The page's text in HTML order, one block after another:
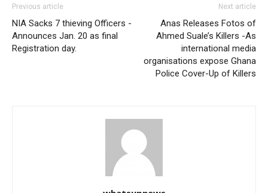
Previous article
NIA Sacks 7 thieving Officers -
Announces Jan. 20 as final
Registration day.
Next article
Anas Releases Fotos of
Ahmed Suale’s Killers -As
international media
organisations expose Ghana
Police Cover-Up of Killers